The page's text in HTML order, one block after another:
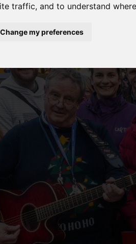
traffic, and to understand
Change my preferences